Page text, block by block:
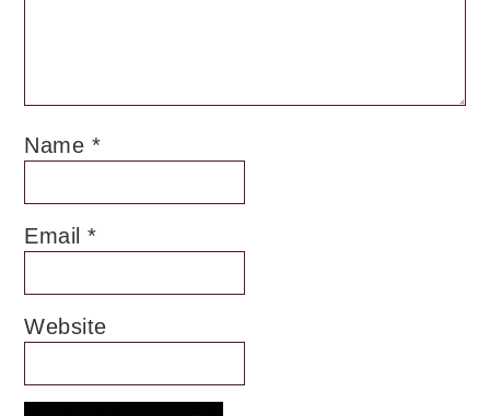
Name *
Email*
Website